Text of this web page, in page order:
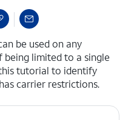
be used on any
limited to a single
tutorial to identify
carrier restrictions.